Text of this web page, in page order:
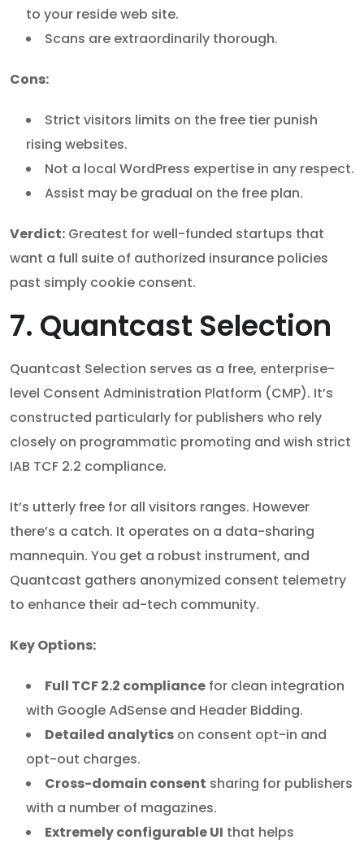
to your reside web site.
Scans are extraordinarily thorough.
Cons:
Strict visitors limits on the free tier punish
rising websites.
Not a local WordPress expertise in any respect.
Assist may be gradual on the free plan.
Verdict: Greatest for well-funded startups that
want a full suite of authorized insurance policies
past simply cookie consent.
7. Quantcast Selection
Quantcast Selection serves as a free, enterprise-
level Consent Administration Platform (CMP). It’s
constructed particularly for publishers who rely
closely on programmatic promoting and wish strict
IAB TCF 2.2 compliance.
It’s utterly free for all visitors ranges. However
there’s a catch. It operates on a data-sharing
mannequin. You get a robust instrument, and
Quantcast gathers anonymized consent telemetry
to enhance their ad-tech community.
Key Options:
Full TCF 2.2 compliance for clean integration
with Google AdSense and Header Bidding.
Detailed analytics on consent opt-in and
opt-out charges.
Cross-domain consent sharing for publishers
with a number of magazines.
Extremely configurable UI that helps